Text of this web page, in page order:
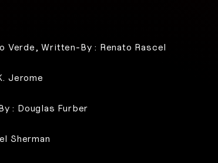
Verde, Written-By : Renato Rascel
Jerome
: Douglas Furber
Sherman